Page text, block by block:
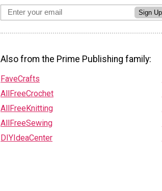
Sign Up
Also from the Prime Publishing family:
FaveCrafts
AllFreeCrochet
AllFreeKnitting
AllFreeSewing
DIYIdeaCenter